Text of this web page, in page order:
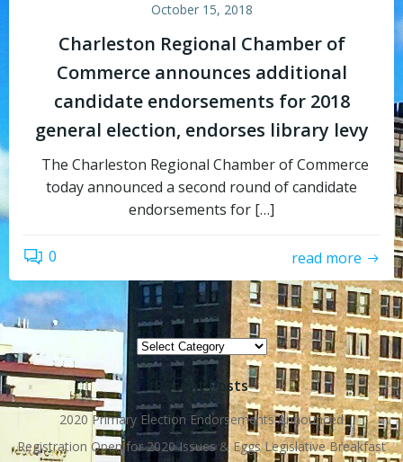
October 15, 2018
Charleston Regional Chamber of
Commerce announces additional
candidate endorsements for 2018
general election, endorses library levy
The Charleston Regional Chamber of Commerce
today announced a second round of candidate
endorsements for […]
0 read more
Topics
Topics
Recent Posts
2020 Primary Election Endorsements Announced
Registration Open for 2020 Issues & Eggs Legislative Breakfast